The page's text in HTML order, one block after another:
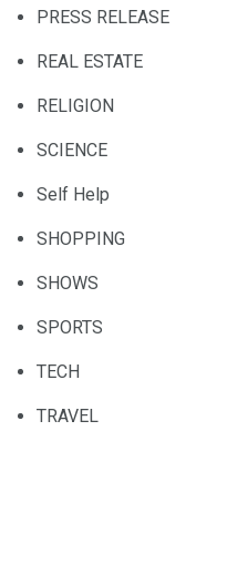
PRESS RELEASE
REAL ESTATE
RELIGION
SCIENCE
Self Help
SHOPPING
SHOWS
SPORTS
TECH
TRAVEL